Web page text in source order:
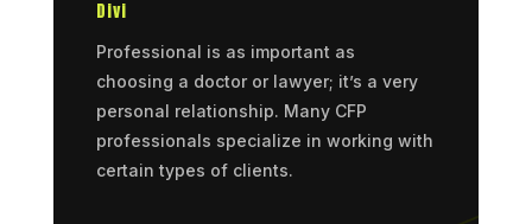
Divi
Professional is as important as
choosing a doctor or lawyer; it’s a very
personal relationship. Many CFP
professionals specialize in working with
certain types of clients.